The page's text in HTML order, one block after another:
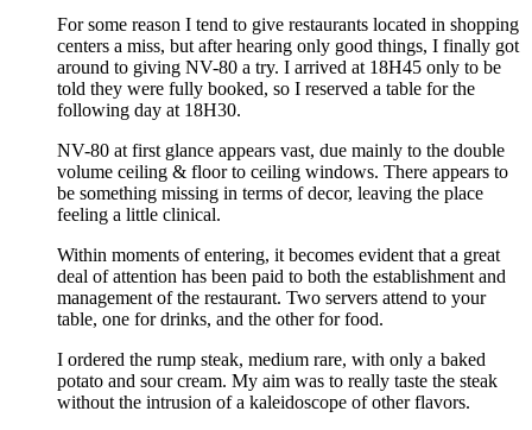
For some reason I tend to give restaurants located in shopping
centers a miss, but after hearing only good things, I finally got
around to giving NV-80 a try. I arrived at 18H45 only to be
told they were fully booked, so I reserved a table for the
following day at 18H30.
NV-80 at first glance appears vast, due mainly to the double
volume ceiling & floor to ceiling windows. There appears to
be something missing in terms of decor, leaving the place
feeling a little clinical.
Within moments of entering, it becomes evident that a great
deal of attention has been paid to both the establishment and
management of the restaurant. Two servers attend to your
table, one for drinks, and the other for food.
I ordered the rump steak, medium rare, with only a baked
potato and sour cream. My aim was to really taste the steak
without the intrusion of a kaleidoscope of other flavors.